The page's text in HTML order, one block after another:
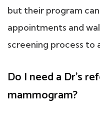
but their program
appointments and
screening process to
Do I need a Dr's
mammogram?